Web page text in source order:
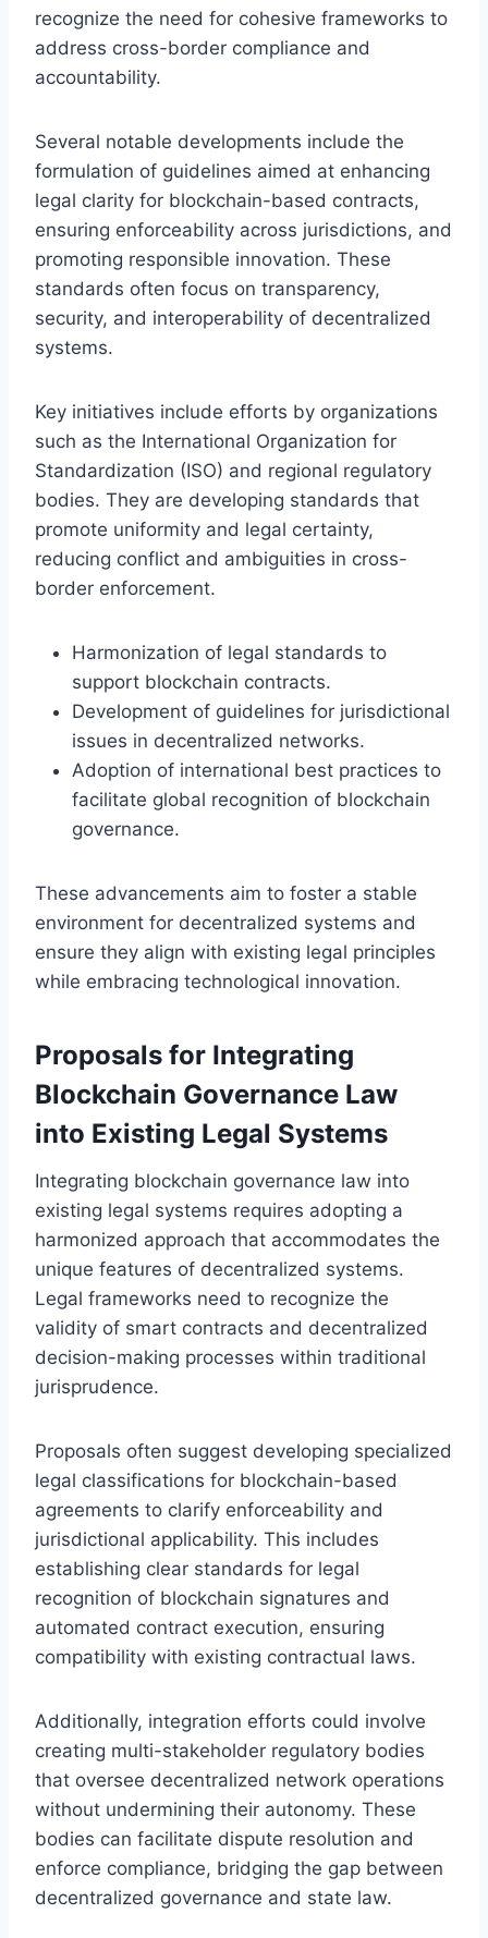
recognize the need for cohesive frameworks to
address cross-border compliance and
accountability.
Several notable developments include the
formulation of guidelines aimed at enhancing
legal clarity for blockchain-based contracts,
ensuring enforceability across jurisdictions, and
promoting responsible innovation. These
standards often focus on transparency,
security, and interoperability of decentralized
systems.
Key initiatives include efforts by organizations
such as the International Organization for
Standardization (ISO) and regional regulatory
bodies. They are developing standards that
promote uniformity and legal certainty,
reducing conflict and ambiguities in cross-
border enforcement.
Harmonization of legal standards to
support blockchain contracts.
Development of guidelines for jurisdictional
issues in decentralized networks.
Adoption of international best practices to
facilitate global recognition of blockchain
governance.
These advancements aim to foster a stable
environment for decentralized systems and
ensure they align with existing legal principles
while embracing technological innovation.
Proposals for Integrating
Blockchain Governance Law
into Existing Legal Systems
Integrating blockchain governance law into
existing legal systems requires adopting a
harmonized approach that accommodates the
unique features of decentralized systems.
Legal frameworks need to recognize the
validity of smart contracts and decentralized
decision-making processes within traditional
jurisprudence.
Proposals often suggest developing specialized
legal classifications for blockchain-based
agreements to clarify enforceability and
jurisdictional applicability. This includes
establishing clear standards for legal
recognition of blockchain signatures and
automated contract execution, ensuring
compatibility with existing contractual laws.
Additionally, integration efforts could involve
creating multi-stakeholder regulatory bodies
that oversee decentralized network operations
without undermining their autonomy. These
bodies can facilitate dispute resolution and
enforce compliance, bridging the gap between
decentralized governance and state law.